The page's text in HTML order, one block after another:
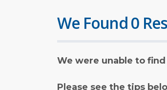
We Found 0
We were unable to
Please see the tips